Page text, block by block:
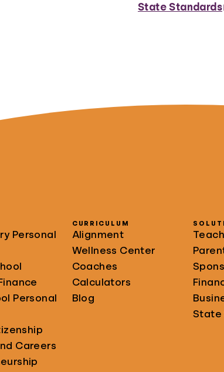
State Standards
Personal
Personal
Careers
CURRICULUM
Alignment
Wellness Center
Coaches
Calculators
Blog
State